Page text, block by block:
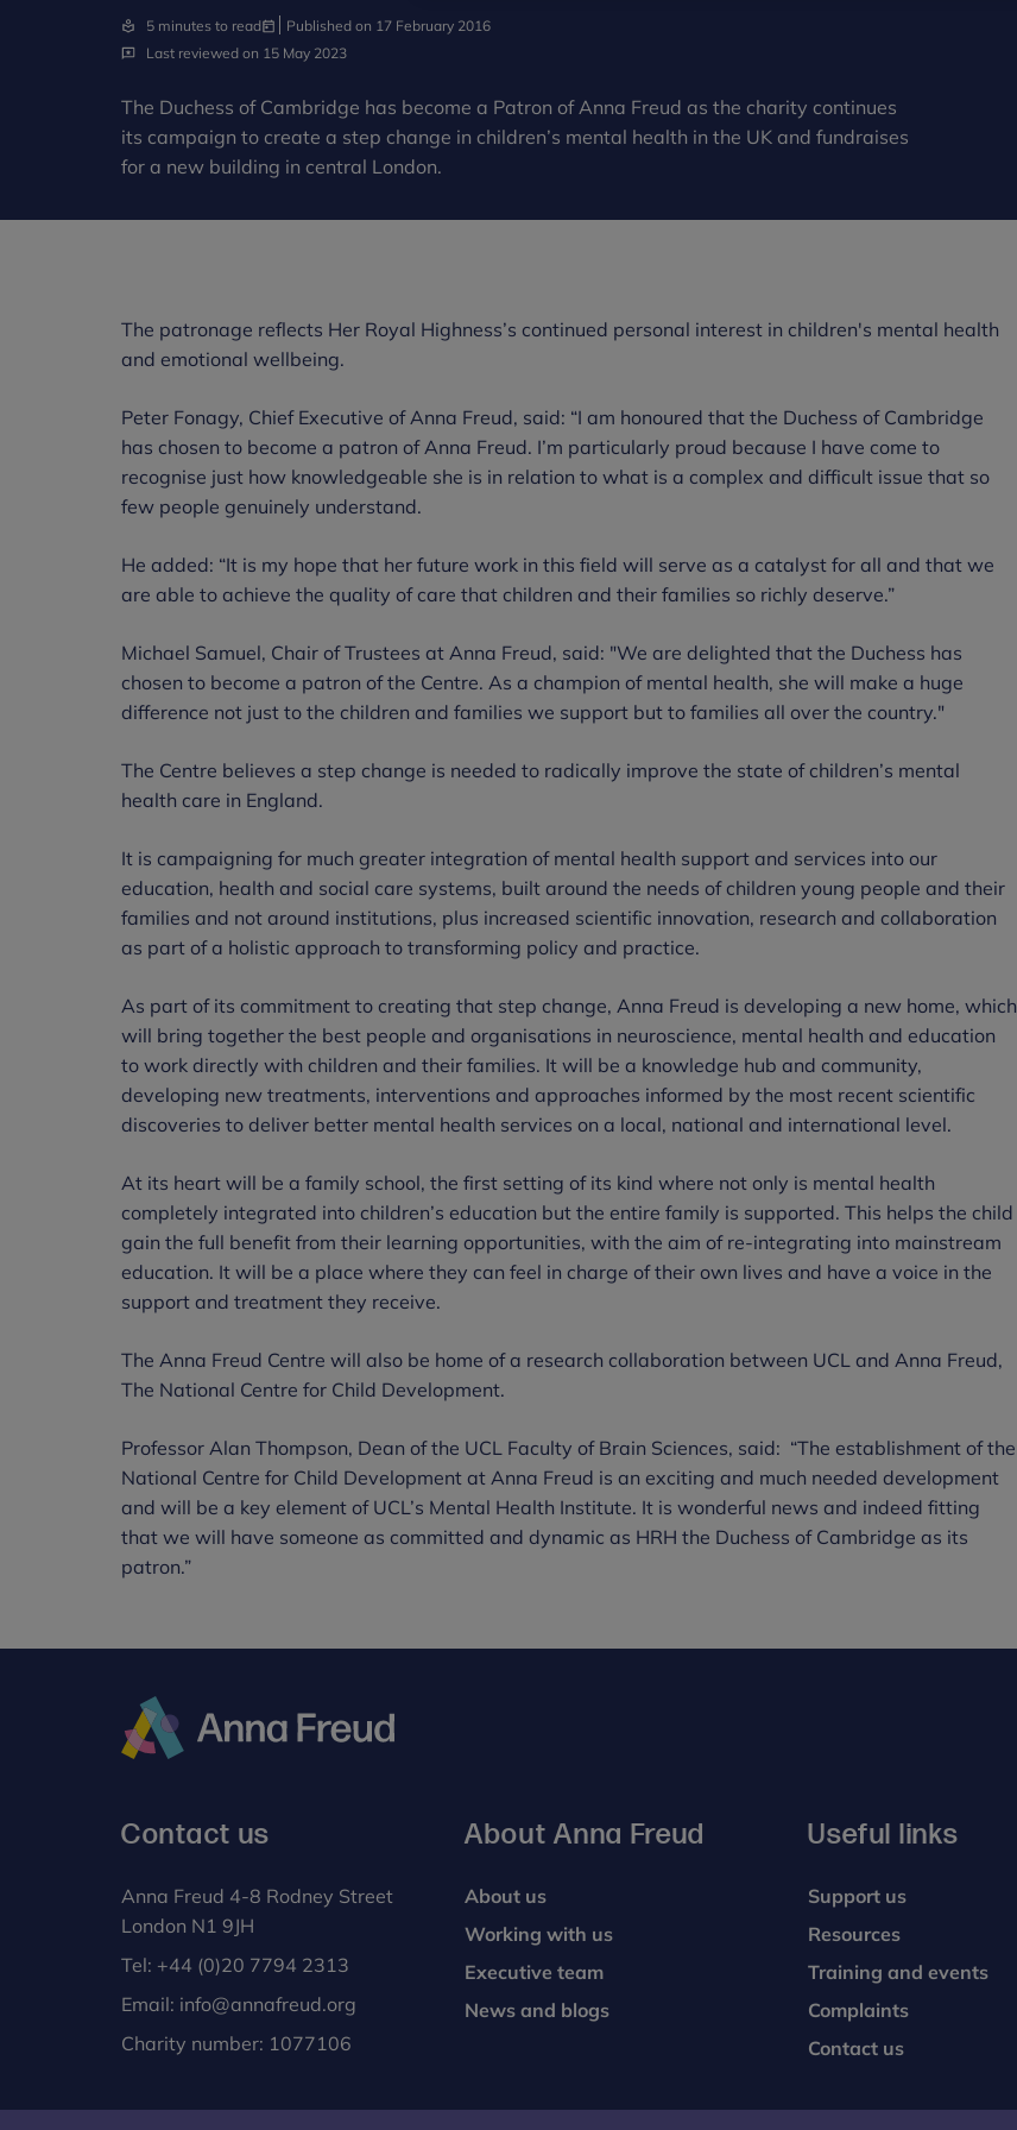
5 minutes to read
Published on 17 February 2016
Last reviewed on 15 May 2023
The Duchess of Cambridge has become a Patron of Anna Freud as the charity continues
its campaign to create a step change in children’s mental health in the UK and fundraises
for a new building in central London.
The patronage reflects Her Royal Highness’s continued personal interest in children's mental health
and emotional wellbeing.
Peter Fonagy, Chief Executive of Anna Freud, said: “I am honoured that the Duchess of Cambridge
has chosen to become a patron of Anna Freud. I’m particularly proud because I have come to
recognise just how knowledgeable she is in relation to what is a complex and difficult issue that so
few people genuinely understand.
He added: “It is my hope that her future work in this field will serve as a catalyst for all and that we
are able to achieve the quality of care that children and their families so richly deserve.”
Michael Samuel, Chair of Trustees at Anna Freud, said: "We are delighted that the Duchess has
chosen to become a patron of the Centre. As a champion of mental health, she will make a huge
difference not just to the children and families we support but to families all over the country."
The Centre believes a step change is needed to radically improve the state of children’s mental
health care in England.
It is campaigning for much greater integration of mental health support and services into our
education, health and social care systems, built around the needs of children young people and their
families and not around institutions, plus increased scientific innovation, research and collaboration
as part of a holistic approach to transforming policy and practice.
As part of its commitment to creating that step change, Anna Freud is developing a new home, which
will bring together the best people and organisations in neuroscience, mental health and education
to work directly with children and their families. It will be a knowledge hub and community,
developing new treatments, interventions and approaches informed by the most recent scientific
discoveries to deliver better mental health services on a local, national and international level.
At its heart will be a family school, the first setting of its kind where not only is mental health
completely integrated into children’s education but the entire family is supported. This helps the child
gain the full benefit from their learning opportunities, with the aim of re-integrating into mainstream
education. It will be a place where they can feel in charge of their own lives and have a voice in the
support and treatment they receive.
The Anna Freud Centre will also be home of a research collaboration between UCL and Anna Freud,
The National Centre for Child Development.
Professor Alan Thompson, Dean of the UCL Faculty of Brain Sciences, said: “The establishment of the
National Centre for Child Development at Anna Freud is an exciting and much needed development
and will be a key element of UCL’s Mental Health Institute. It is wonderful news and indeed fitting
that we will have someone as committed and dynamic as HRH the Duchess of Cambridge as its
patron.”
Contact us
Anna Freud 4-8 Rodney Street
London N1 9JH
Tel: +44 (0)20 7794 2313
Email: info@annafreud.org
Charity number: 1077106
About Anna Freud
About us
Working with us
Executive team
News and blogs
Useful links
Support us
Resources
Training and events
Complaints
Contact us